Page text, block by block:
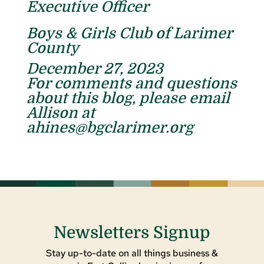
Executive Officer
Boys & Girls Club of Larimer
County
December 27, 2023
For comments and questions
about this blog, please email
Allison at
ahines@bgclarimer.org
Newsletters Signup
Stay up-to-date on all things business &